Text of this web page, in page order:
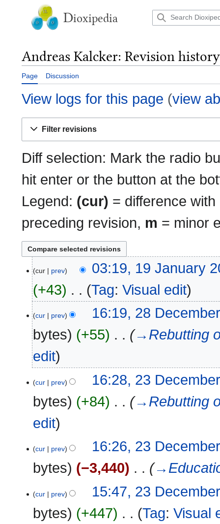
Dioxipedia
Andreas Kalcker: Revision history
Page Discussion
View logs for this page (view
Filter revisions
Diff selection: Mark the radio
hit enter or the button at the
Legend: (cur) = difference
preceding revision, m = minor
January
2026
cur prev
03:19, 19 January
+43
o
d
t
s
u
m
r
Tag:Visual edit
December
2024
cur prev
16:19, 28
bytes
+55
→‎Rebutting
edit
December
2024
cur prev
16:28, 23
bytes
+84
→‎Rebutting
edit
cur prev
16:26, 23
bytes
−3,440
cur prev
15:47, 23
bytes
+447 Tag:Visual